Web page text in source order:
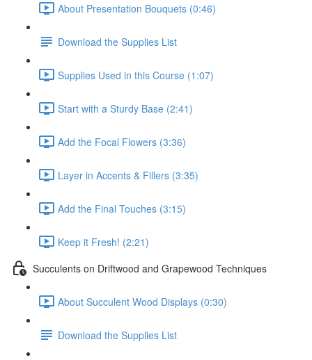
About Presentation Bouquets (0:46)
Download the Supplies List
Supplies Used in this Course (1:07)
Start with a Sturdy Base (2:41)
Add the Focal Flowers (3:36)
Layer in Accents & Fillers (3:35)
Add the Final Touches (3:15)
Keep it Fresh! (2:21)
Succulents on Driftwood and Grapewood Techniques
About Succulent Wood Displays (0:30)
Download the Supplies List